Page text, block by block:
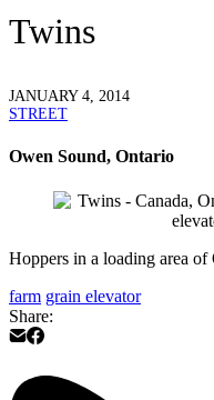
Twins
JANUARY 4, 2014
STREET
Owen Sound, Ontario
Hoppers in a loading area of
farm grain elevator
Share: